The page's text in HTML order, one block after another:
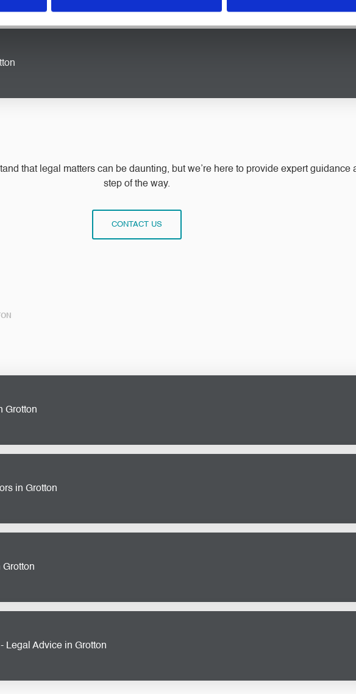
litigator on your side can make all the difference. Ourlitigation disputes
that legal matters can be daunting, but we’re here to provide expert guidance
step of the way.
CONTACT US
Grotton
development requires expertise and attention to detail. Our
in Grotton
large corporation, ourcommercial and corporate solicitorsin Grotton can
disputes can arise unexpectedly. Ourcommercial litigation solicitors in
Legal Advice in Grotton